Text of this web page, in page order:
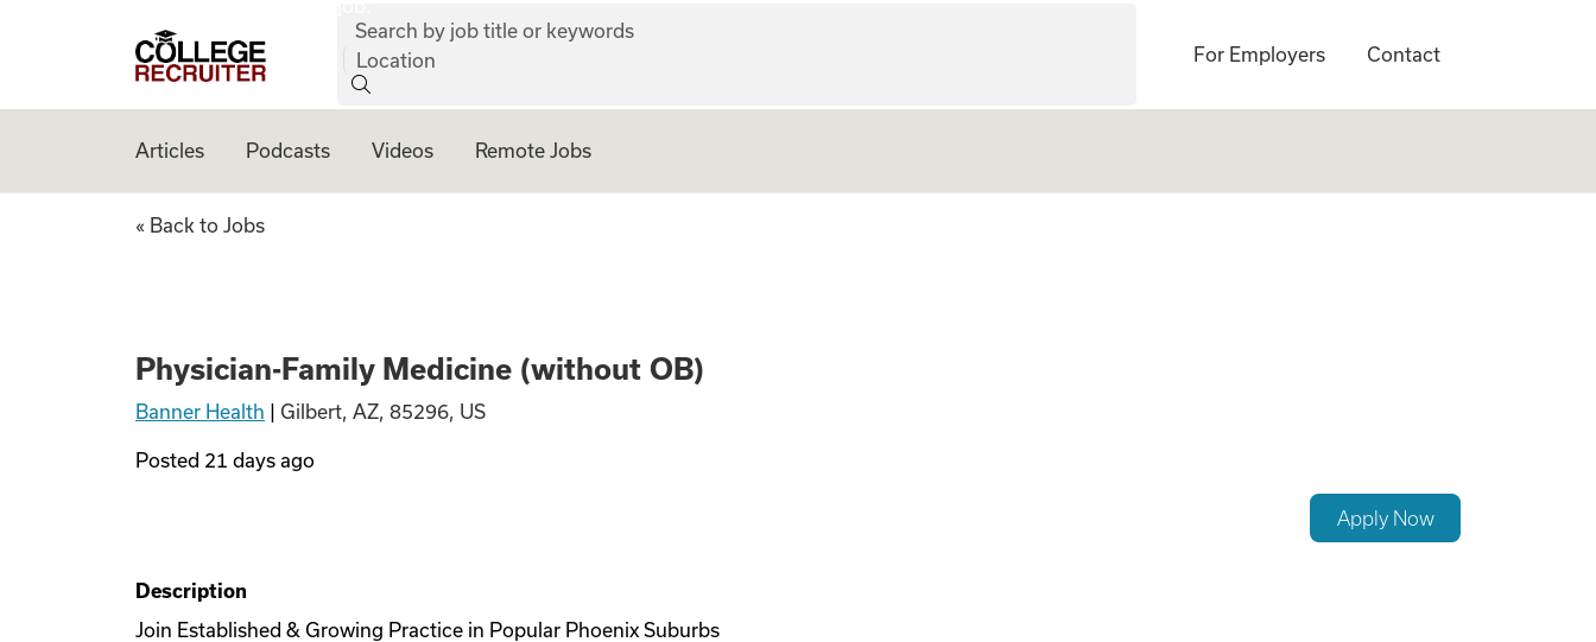
College Recruiter
Search by job title or keywords
Location
For Employers Contact
Articles Podcasts Videos Remote Jobs
Physician-Family Medicine (without OB)
« Back to Jobs
Physician-Family Medicine (without OB)
Banner Health Gilbert, AZ, 85296, US
Posted 21 days ago
Apply Now
Description
Join Established & Growing Practice in Popular Phoenix Suburbs